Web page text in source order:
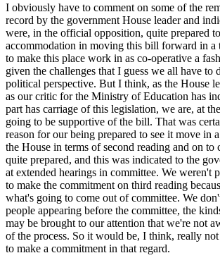
I obviously have to comment on some of the
record by the government House leader and
were, in the official opposition, quite prepared
accommodation in moving this bill forward in
to make this place work in as co-operative a
given the challenges that I guess we all have to
political perspective. But I think, as the House
as our critic for the Ministry of Education has
part has carriage of this legislation, we are, at
going to be supportive of the bill. That was
reason for our being prepared to see it move in
the House in terms of second reading and on to
quite prepared, and this was indicated to the
at extended hearings in committee. We weren't
to make the commitment on third reading
what's going to come out of committee. We
people appearing before the committee, the
may be brought to our attention that we're not
of the process. So it would be, I think, really
to make a commitment in that regard.